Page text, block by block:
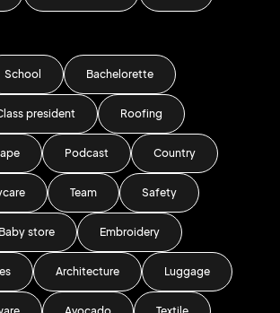
School Bachelorette
president Roofing
Podcast Country
Team Safety
Baby store Embroidery
Architecture Luggage